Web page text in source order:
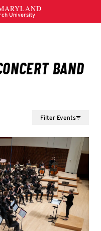
Filter Events